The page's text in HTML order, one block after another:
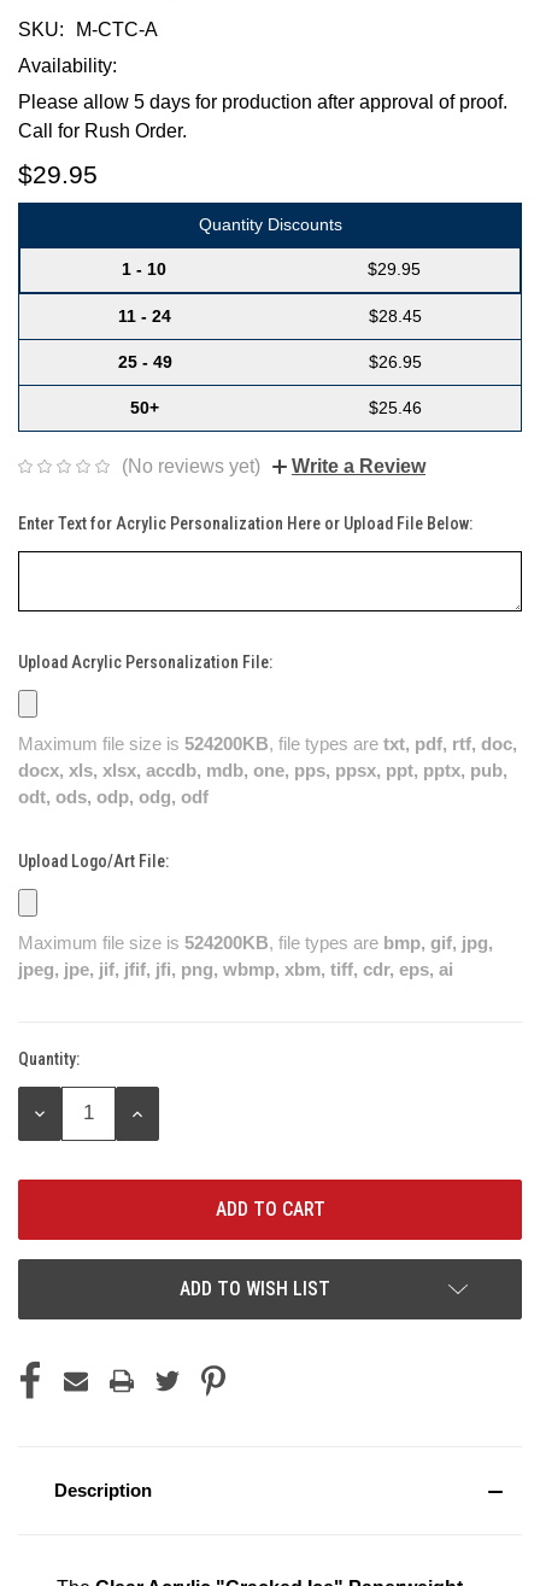
SKU:
M-CTC-A
Availability:
Please allow 5 days for production after approval of proof.
Call for Rush Order.
$29.95
Quantity Discounts
1 - 10 $29.95
11 - 24 $28.45
25 - 49 $26.95
50+ $25.46
(No reviews yet) Write a Review
Enter Text for Acrylic Personalization Here or Upload File Below:
Upload Acrylic Personalization File:
Maximum file size is 524200KB, file types are txt, pdf, rtf, doc,
docx, xls, xlsx, accdb, mdb, one, pps, ppsx, ppt, pptx, pub,
odt, ods, odp, odg, odf
Upload Logo/Art File:
Maximum file size is 524200KB, file types are bmp, gif, jpg,
jpeg, jpe, jif, jfif, jfi, png, wbmp, xbm, tiff, cdr, eps, ai
Current
Stock:
Quantity:
DECREASE
INCREASE
ADD TO WISH LIST
Description